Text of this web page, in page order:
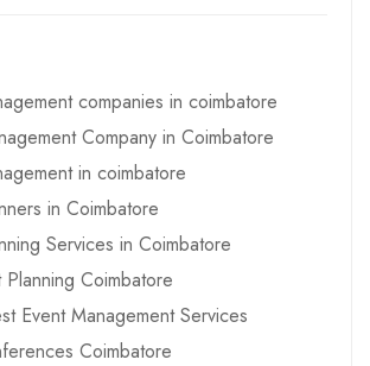
companies in coimbatore
Company in Coimbatore
in coimbatore
in Coimbatore
Services in Coimbatore
Planning Coimbatore
Event Management Services
Coimbatore